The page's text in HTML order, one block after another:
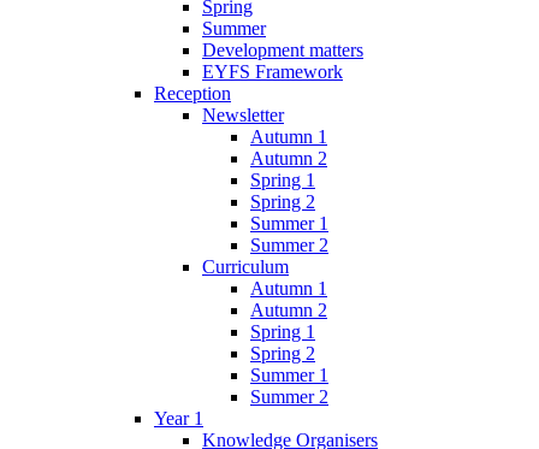
Spring
Summer
Development matters
EYFS Framework
Reception
Newsletter
Autumn 1
Autumn 2
Spring 1
Spring 2
Summer 1
Summer 2
Curriculum
Autumn 1
Autumn 2
Spring 1
Spring 2
Summer 1
Summer 2
Year 1
Knowledge Organisers